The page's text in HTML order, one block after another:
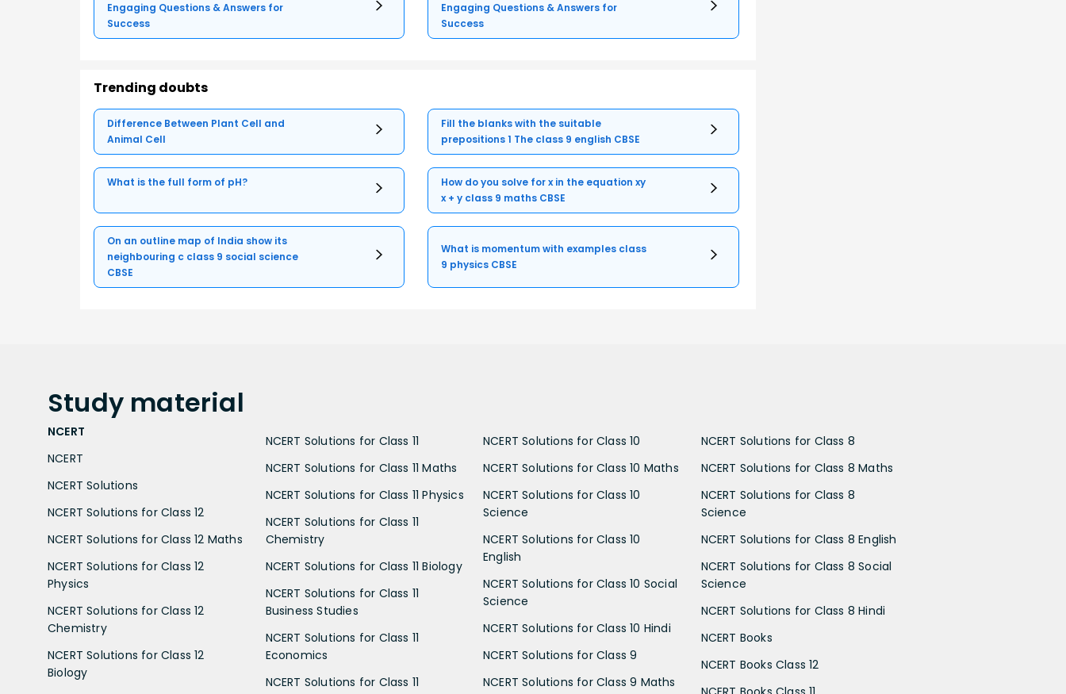
Engaging Questions & Answers for
Success
Engaging Questions & Answers for
Success
Trending doubts
Difference Between Plant Cell and
Animal Cell
Fill the blanks with the suitable
prepositions 1 The class 9 english CBSE
What is the full form of pH?
How do you solve for x in the equation xy
x + y class 9 maths CBSE
On an outline map of India show its
neighbouring c class 9 social science
CBSE
What is momentum with examples class
9 physics CBSE
Study material
NCERT
NCERT
NCERT Solutions
NCERT Solutions for Class 12
NCERT Solutions for Class 12 Maths
NCERT Solutions for Class 12
Physics
NCERT Solutions for Class 12
Chemistry
NCERT Solutions for Class 12
Biology
NCERT Solutions for Class 11
NCERT Solutions for Class 11 Maths
NCERT Solutions for Class 11 Physics
NCERT Solutions for Class 11
Chemistry
NCERT Solutions for Class 11 Biology
NCERT Solutions for Class 11
Business Studies
NCERT Solutions for Class 11
Economics
NCERT Solutions for Class 11
NCERT Solutions for Class 10
NCERT Solutions for Class 10 Maths
NCERT Solutions for Class 10
Science
NCERT Solutions for Class 10
English
NCERT Solutions for Class 10 Social
Science
NCERT Solutions for Class 10 Hindi
NCERT Solutions for Class 9
NCERT Solutions for Class 9 Maths
NCERT Solutions for Class 8
NCERT Solutions for Class 8 Maths
NCERT Solutions for Class 8
Science
NCERT Solutions for Class 8 English
NCERT Solutions for Class 8 Social
Science
NCERT Solutions for Class 8 Hindi
NCERT Books
NCERT Books Class 12